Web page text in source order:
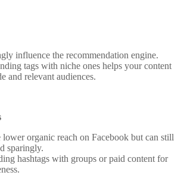
influence the recommendation engine.
tags with niche ones helps your content
and relevant audiences.
lower organic reach on Facebook but can still
sparingly.
hashtags with groups or paid content for